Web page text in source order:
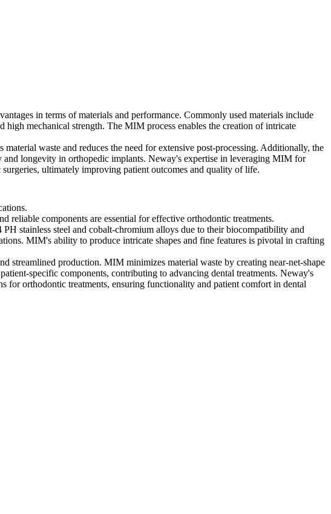
in terms of materials and performance. Commonly used materials include
mechanical strength. The MIM process enables the creation of intricate
waste and reduces the need for extensive post-processing. Additionally, the
longevity in orthopedic implants. Neway's expertise in leveraging MIM for
ultimately improving patient outcomes and quality of life.
components are essential for effective orthodontic treatments.
stainless steel and cobalt-chromium alloys due to their biocompatibility and
MIM's ability to produce intricate shapes and fine features is pivotal in crafting
streamlined production. MIM minimizes material waste by creating near-net-shape
specific components, contributing to advancing dental treatments. Neway's
orthodontic treatments, ensuring functionality and patient comfort in dental